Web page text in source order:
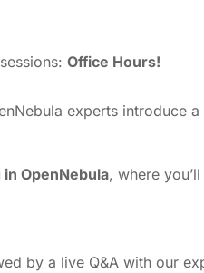
Office Hours!
experts
OpenNebula, where
by a live Q&A with our